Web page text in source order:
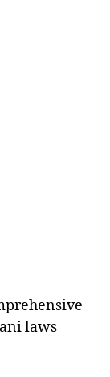
laws